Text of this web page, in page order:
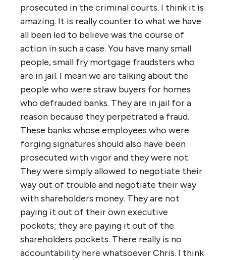
prosecuted in the criminal courts. I think it is
amazing. It is really counter to what we have
all been led to believe was the course of
action in such a case. You have many small
people, small fry mortgage fraudsters who
are in jail. I mean we are talking about the
people who were straw buyers for homes
who defrauded banks. They are in jail for a
reason because they perpetrated a fraud.
These banks whose employees who were
forging signatures should also have been
prosecuted with vigor and they were not.
They were simply allowed to negotiate their
way out of trouble and negotiate their way
with shareholders money. They are not
paying it out of their own executive
pockets; they are paying it out of the
shareholders pockets. There really is no
accountability here whatsoever Chris. I think